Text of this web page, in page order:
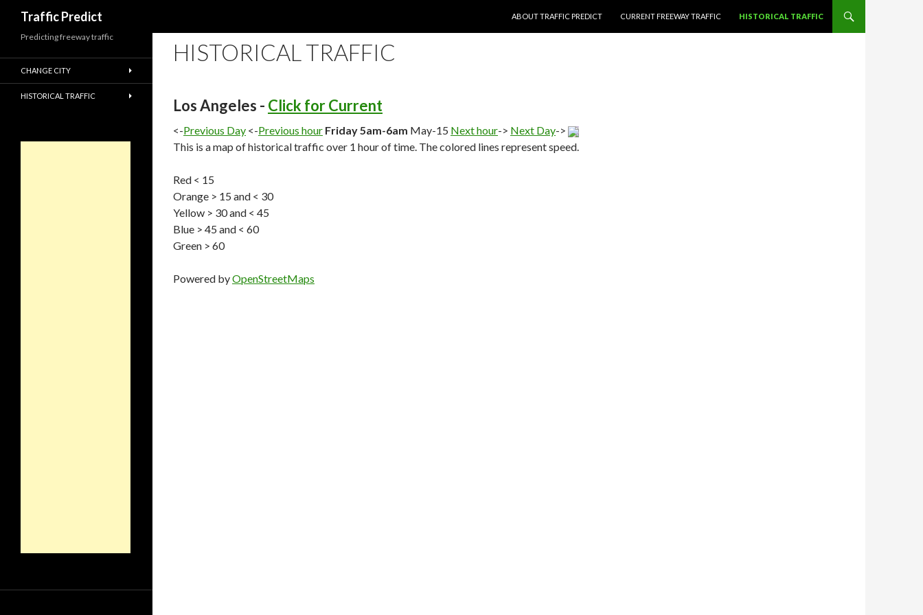
Traffic Predict
ABOUT TRAFFIC PREDICT
CURRENT FREEWAY TRAFFIC HISTORICAL TRAFFIC
HISTORICAL TRAFFIC
Los Angeles - Click for Current
<-Previous Day <-Previous hour Friday 5am-6am May-15 Next hour-> Next Day->
This is a map of historical traffic over 1 hour of time. The colored lines represent speed.
Red < 15
Orange > 15 and < 30
Yellow > 30 and < 45
Blue > 45 and < 60
Green > 60
Powered byOpenStreetMaps
Predicting freeway traffic
CHANGE CITY
HISTORICAL TRAFFIC